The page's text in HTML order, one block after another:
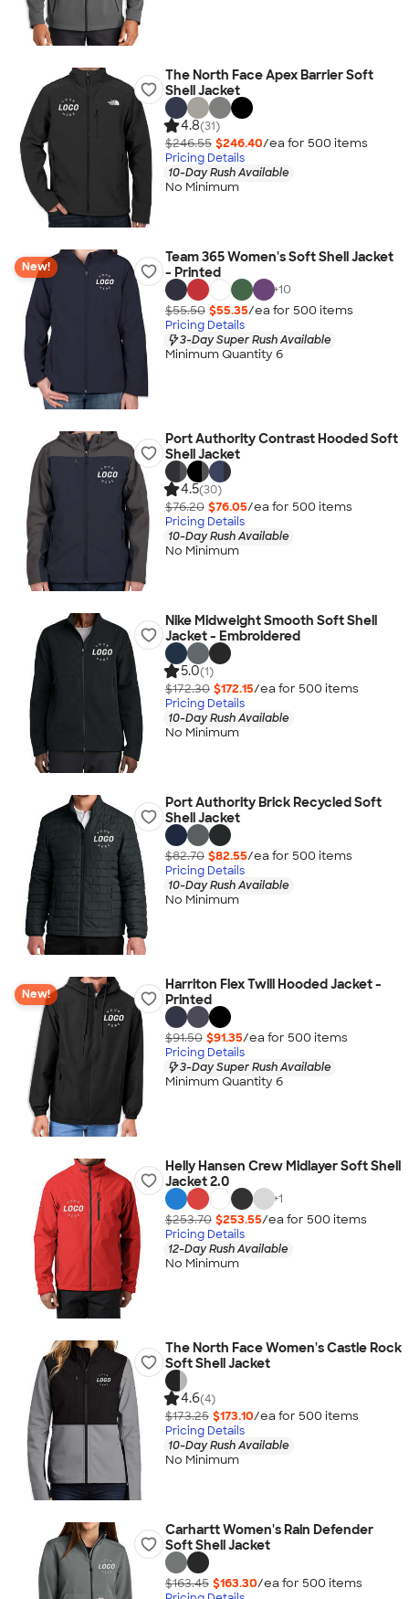
The North Face Apex Barrier Soft
Shell Jacket
4.8(31)
$246.55 $246.40/ea for 500 items
Pricing Details
10-Day Rush Available
No Minimum
New!
Team 365 Women's Soft Shell Jacket
- Printed
+10
$55.50 $55.35/ea for 500 items
Pricing Details
3-Day Super Rush Available
Minimum Quantity 6
Port Authority Contrast Hooded Soft
Shell Jacket
4.5(30)
$76.20 $76.05/ea for 500 items
Pricing Details
10-Day Rush Available
No Minimum
Nike Midweight Smooth Soft Shell
Jacket - Embroidered
5.0(1)
$172.30 $172.15/ea for 500 items
Pricing Details
10-Day Rush Available
No Minimum
Port Authority Brick Recycled Soft
Shell Jacket
$82.70 $82.55/ea for 500 items
Pricing Details
10-Day Rush Available
No Minimum
New!
Harriton Flex Twill Hooded Jacket -
Printed
$91.50 $91.35/ea for 500 items
Pricing Details
3-Day Super Rush Available
Minimum Quantity 6
Helly Hansen Crew Midlayer Soft Shell
Jacket 2.0
+1
$253.70 $253.55/ea for 500 items
Pricing Details
12-Day Rush Available
No Minimum
The North Face Women's Castle Rock
Soft Shell Jacket
4.6(4)
$173.25 $173.10/ea for 500 items
Pricing Details
10-Day Rush Available
No Minimum
Carhartt Women's Rain Defender
Soft Shell Jacket
$163.45 $163.30/ea for 500 items